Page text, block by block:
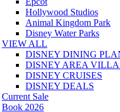
Hollywood Studios
Animal Kingdom Park
Disney Water Parks
VIEW ALL
DISNEY DINING
DISNEY AREA
DISNEY CRUISES
DISNEY DEALS
Current Sale
Book 2026